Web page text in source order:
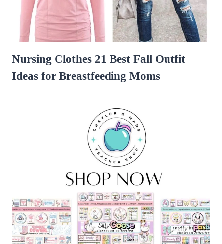
Nursing Clothes 21 Best Fall Outfit
Ideas for Breastfeeding Moms